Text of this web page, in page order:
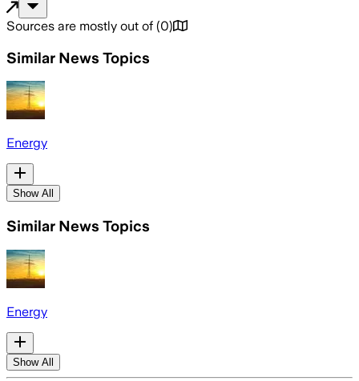
Sources are mostly out of (0)
Similar News Topics
Energy
Show All
Similar News Topics
Energy
Show All